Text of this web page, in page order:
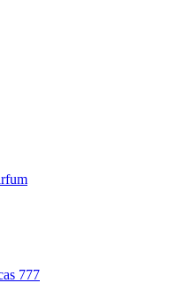
777